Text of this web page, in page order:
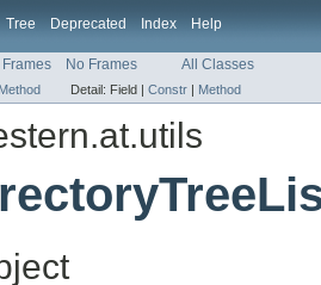
Tree Deprecated Index Help
Frames No Frames All Classes
Method Detail: Field | Constr | Method